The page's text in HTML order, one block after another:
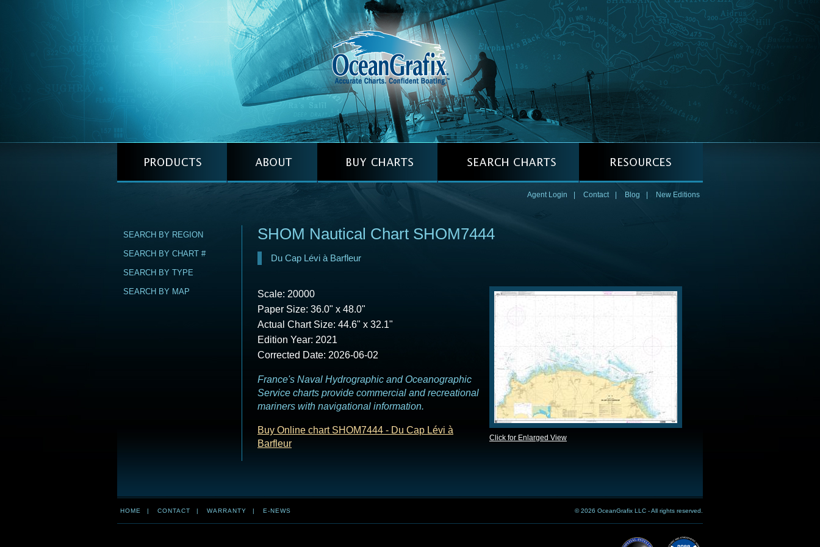
Agent Login Contact Blog New Editions
SEARCH BY REGION
SEARCH BY CHART #
SEARCH BY TYPE
SEARCH BY MAP
SHOM Nautical Chart SHOM7444
Du Cap Lévi à Barfleur
Click for Enlarged View
Scale: 20000
Paper Size: 36.0" x 48.0"
Actual Chart Size: 44.6" x 32.1"
Edition Year: 2021
Corrected Date: 2026-06-02
France's Naval Hydrographic and Oceanographic
Service charts provide commercial and recreational
mariners with navigational information.
Buy Online chart SHOM7444 - Du Cap Lévi à
Barfleur
HOME | CONTACT | WARRANTY | E-NEWS © 2026 OceanGrafix LLC - All rights reserved.